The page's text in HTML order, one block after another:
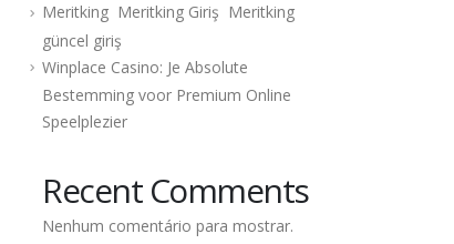
Meritking ️ Meritking Giriş ️ Meritking
güncel giriş
Winplace Casino: Je Absolute
Bestemming voor Premium Online
Speelplezier
Recent Comments
Nenhum comentário para mostrar.